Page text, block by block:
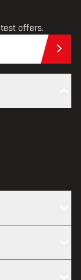
offers.